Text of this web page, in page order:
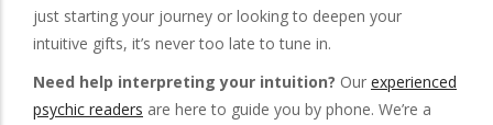
just starting your journey or looking to deepen your
intuitive gifts, it’s never too late to tune in.
Need help interpreting your intuition? Our experienced
psychic readers are here to guide you by phone. We’re a